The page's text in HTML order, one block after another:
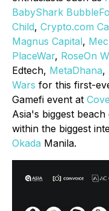
BabyShark
Child, Crypto.com
Magnus Capital,
PlaceWar, RoseOn
Edtech, MetaDhana,
Wars for this first-
Gamefi event at
Asia's biggest
within the biggest
Okada Manila.